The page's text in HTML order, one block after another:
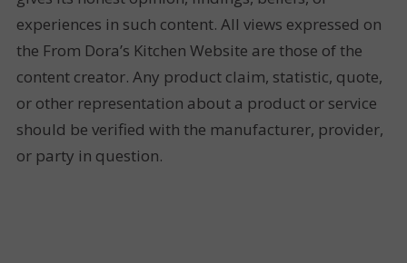
experiences in such content. All views expressed on
the From Dora’s Kitchen Website are those of the
content creator. Any product claim, statistic, quote,
or other representation about a product or service
should be verified with the manufacturer, provider,
or party in question.